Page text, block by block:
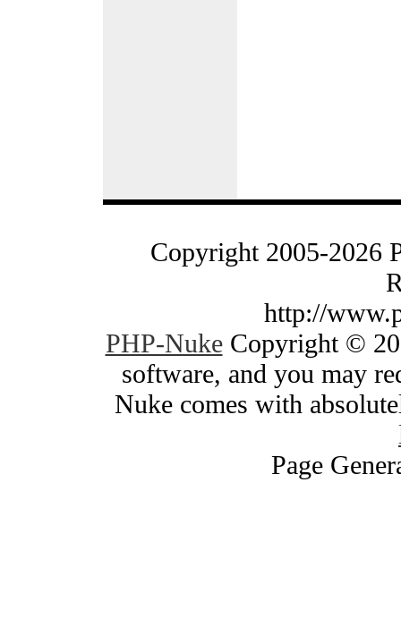
Copyright 2005-2026
http://
PHP-NukeCopyright ©
software, and you may
Nuke comes with
Page